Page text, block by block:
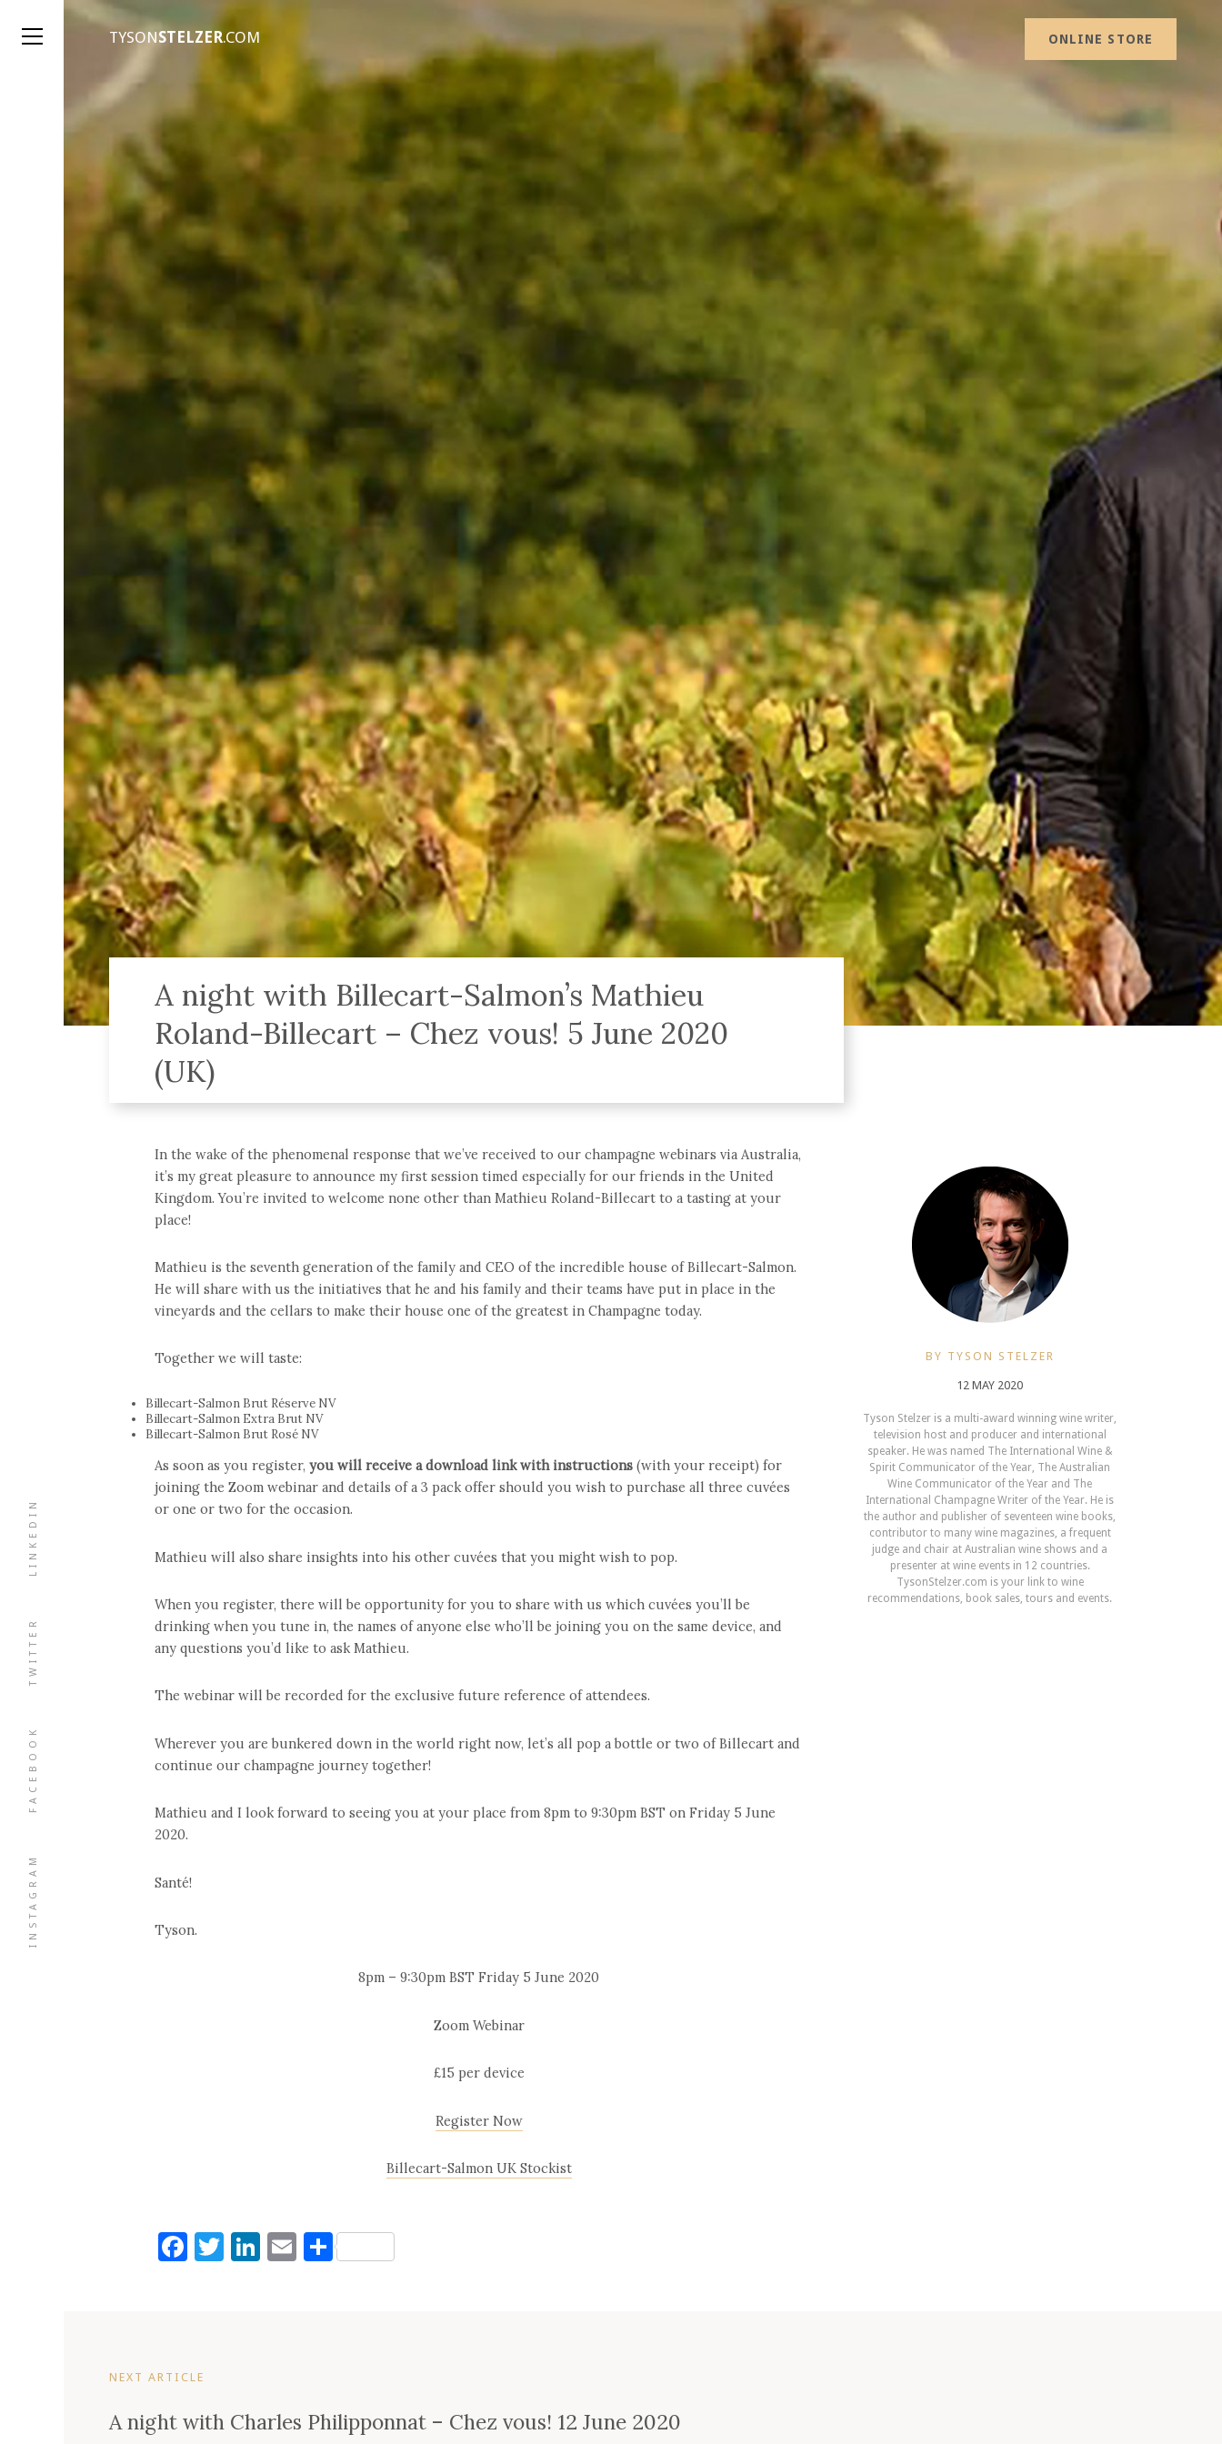
INSTAGRAM
FACEBOOK
TWITTER
LINKEDIN
TYSONSTELZER.COM ONLINE STORE
A night with Billecart-Salmon’s Mathieu
Roland-Billecart – Chez vous! 5 June 2020
(UK)
In the wake of the phenomenal response that we’ve received to our champagne webinars via Australia,
it’s my great pleasure to announce my first session timed especially for our friends in the United
Kingdom. You’re invited to welcome none other than Mathieu Roland-Billecart to a tasting at your
place!
Mathieu is the seventh generation of the family and CEO of the incredible house of Billecart-Salmon.
He will share with us the initiatives that he and his family and their teams have put in place in the
vineyards and the cellars to make their house one of the greatest in Champagne today.
Together we will taste:
Billecart-Salmon Brut Réserve NV
Billecart-Salmon Extra Brut NV
Billecart-Salmon Brut Rosé NV
As soon as you register, you will receive a download link with instructions (with your receipt) for
joining the Zoom webinar and details of a 3 pack offer should you wish to purchase all three cuvées
or one or two for the occasion.
Mathieu will also share insights into his other cuvées that you might wish to pop.
When you register, there will be opportunity for you to share with us which cuvées you’ll be
drinking when you tune in, the names of anyone else who’ll be joining you on the same device, and
any questions you’d like to ask Mathieu.
The webinar will be recorded for the exclusive future reference of attendees.
Wherever you are bunkered down in the world right now, let’s all pop a bottle or two of Billecart and
continue our champagne journey together!
Mathieu and I look forward to seeing you at your place from 8pm to 9:30pm BST on Friday 5 June
2020.
Santé!
Tyson.
8pm – 9:30pm BST Friday 5 June 2020
Zoom Webinar
£15 per device
Register Now
Billecart-Salmon UK Stockist
Facebook
Twitter
LinkedIn
EmailShare
BY TYSON STELZER
12 MAY 2020
Tyson Stelzer is a multi-award winning wine writer,
television host and producer and international
speaker. He was named The International Wine &
Spirit Communicator of the Year, The Australian
Wine Communicator of the Year and The
International Champagne Writer of the Year. He is
the author and publisher of seventeen wine books,
contributor to many wine magazines, a frequent
judge and chair at Australian wine shows and a
presenter at wine events in 12 countries.
TysonStelzer.com is your link to wine
recommendations, book sales, tours and events.
NEXT ARTICLE
A night with Charles Philipponnat – Chez vous! 12 June 2020